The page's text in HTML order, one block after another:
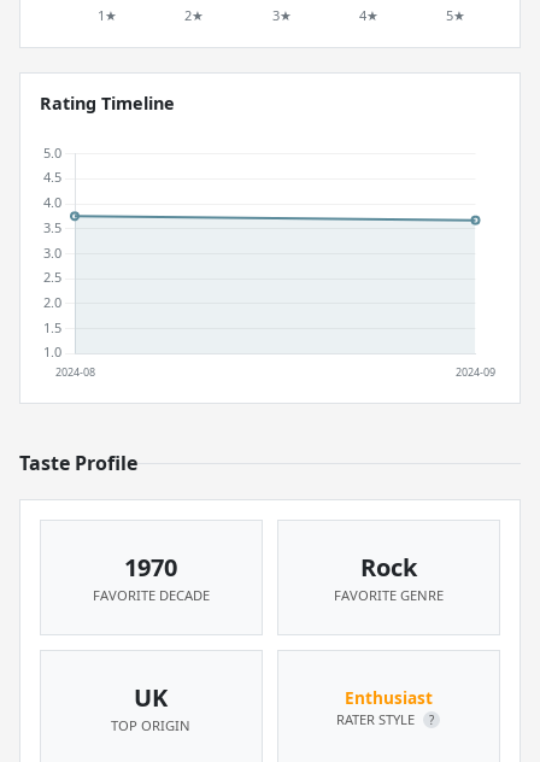
Rating Timeline
Taste Profile
1970
FAVORITE DECADE
Rock
FAVORITE GENRE
UK
TOP ORIGIN
Enthusiast
RATER STYLE ?